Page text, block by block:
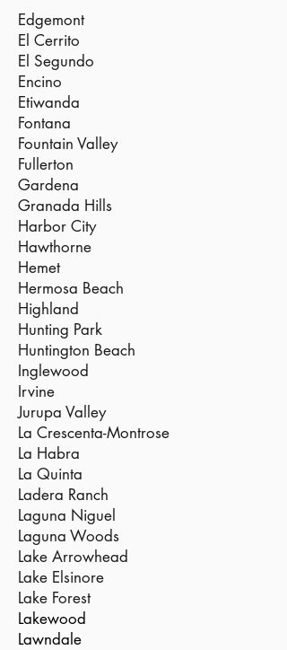
Edgemont
El Cerrito
El Segundo
Encino
Etiwanda
Fontana
Fountain Valley
Fullerton
Gardena
Granada Hills
Harbor City
Hawthorne
Hemet
Hermosa Beach
Highland
Hunting Park
Huntington Beach
Inglewood
Irvine
Jurupa Valley
La Crescenta-Montrose
La Habra
La Quinta
Ladera Ranch
Laguna Niguel
Laguna Woods
Lake Arrowhead
Lake Elsinore
Lake Forest
Lakewood
Lawndale